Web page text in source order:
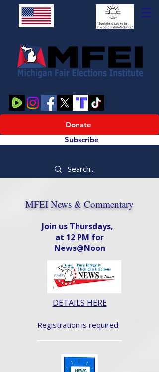
Donate
Subscribe
MFEI News & Commentary
Join us Thursdays,
at 12 PM for
News@Noon​
DETAILS HERE
Registration is required.